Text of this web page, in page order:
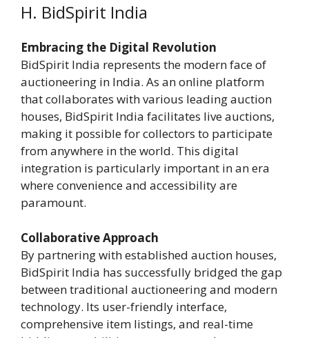
H. BidSpirit India
Embracing the Digital Revolution
BidSpirit India represents the modern face of
auctioneering in India. As an online platform
that collaborates with various leading auction
houses, BidSpirit India facilitates live auctions,
making it possible for collectors to participate
from anywhere in the world. This digital
integration is particularly important in an era
where convenience and accessibility are
paramount.
Collaborative Approach
By partnering with established auction houses,
BidSpirit India has successfully bridged the gap
between traditional auctioneering and modern
technology. Its user-friendly interface,
comprehensive item listings, and real-time